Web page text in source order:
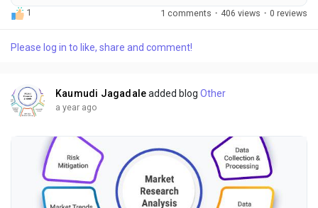
recent report published by Exactitude Consultancy, a leading
global market research publisher. This report offers a
market, including market size, share, demand, industry
1 1 comments · 406 views · 0 reviews
Please log in to like, share and comment!
Kaumudi Jagadale added blogOther
a year ago